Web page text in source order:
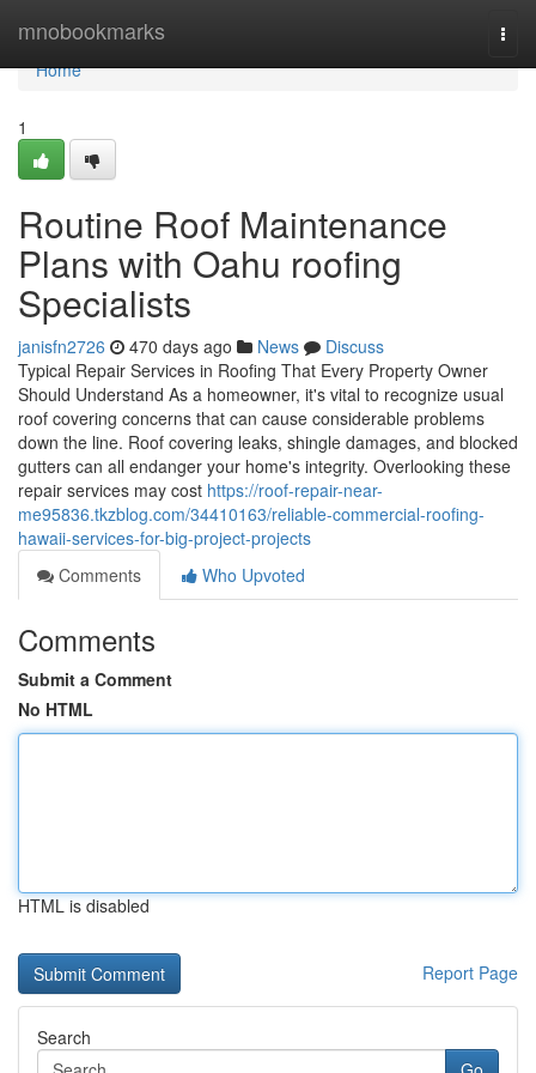
mnobookmarks
Home
Home
1
Routine Roof Maintenance
Plans with Oahu roofing
Specialists
janisfn2726 470 days ago News
Discuss
Typical Repair Services in Roofing That Every Property Owner
Should Understand As a homeowner, it's vital to recognize usual
roof covering concerns that can cause considerable problems
down the line. Roof covering leaks, shingle damages, and blocked
gutters can all endanger your home's integrity. Overlooking these
repair services may cost https://roof-repair-near-
me95836.tkzblog.com/34410163/reliable-commercial-roofing-
hawaii-services-for-big-project-projects
Comments
Who Upvoted
Comments
Submit a Comment
No HTML
HTML is disabled
Report Page
Search